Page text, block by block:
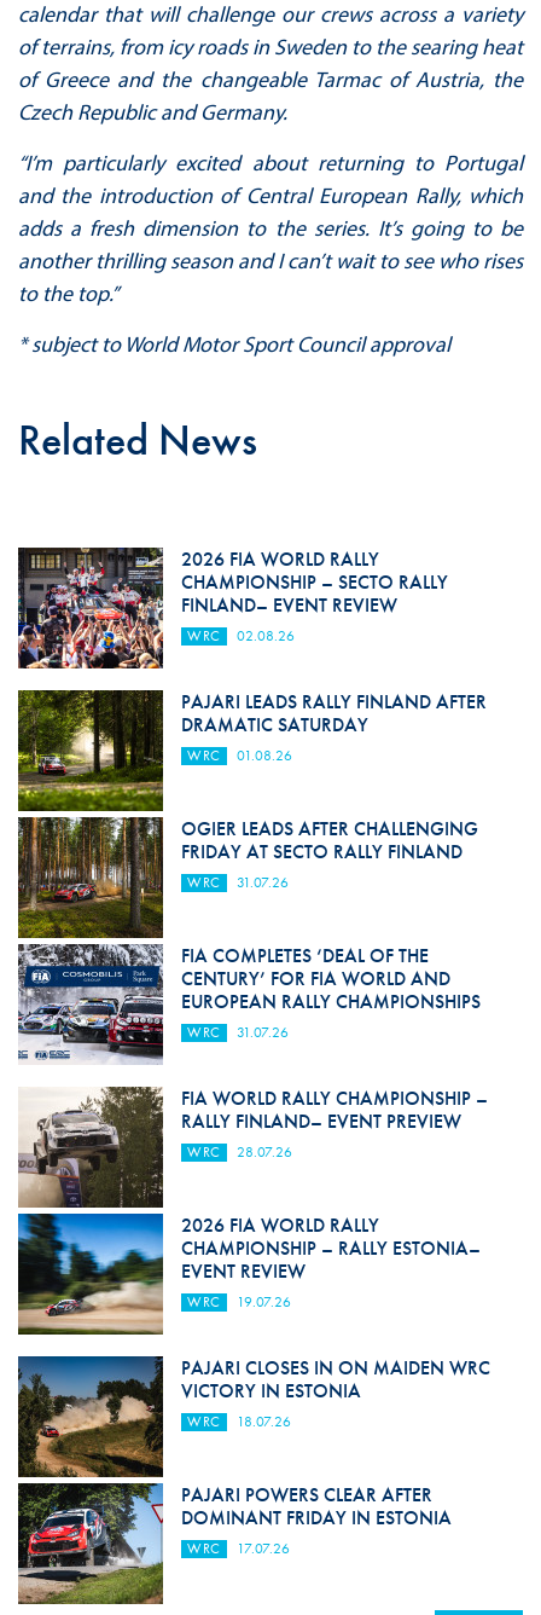
calendar that will challenge our crews across a variety
of terrains, from icy roads in Sweden to the searing heat
of Greece and the changeable Tarmac of Austria, the
Czech Republic and Germany.
“I’m particularly excited about returning to Portugal
and the introduction of Central European Rally, which
adds a fresh dimension to the series. It’s going to be
another thrilling season and I can’t wait to see who rises
to the top.”
* subject to World Motor Sport Council approval
Related News
2026 FIA WORLD RALLY
CHAMPIONSHIP – SECTO RALLY
FINLAND– EVENT REVIEW
WRC 02.08.26
PAJARI LEADS RALLY FINLAND AFTER
DRAMATIC SATURDAY
WRC 01.08.26
OGIER LEADS AFTER CHALLENGING
FRIDAY AT SECTO RALLY FINLAND
WRC 31.07.26
FIA COMPLETES ‘DEAL OF THE
CENTURY’ FOR FIA WORLD AND
EUROPEAN RALLY CHAMPIONSHIPS
WRC 31.07.26
FIA WORLD RALLY CHAMPIONSHIP –
RALLY FINLAND– EVENT PREVIEW
WRC 28.07.26
2026 FIA WORLD RALLY
CHAMPIONSHIP – RALLY ESTONIA–
EVENT REVIEW
WRC 19.07.26
PAJARI CLOSES IN ON MAIDEN WRC
VICTORY IN ESTONIA
WRC 18.07.26
PAJARI POWERS CLEAR AFTER
DOMINANT FRIDAY IN ESTONIA
WRC 17.07.26